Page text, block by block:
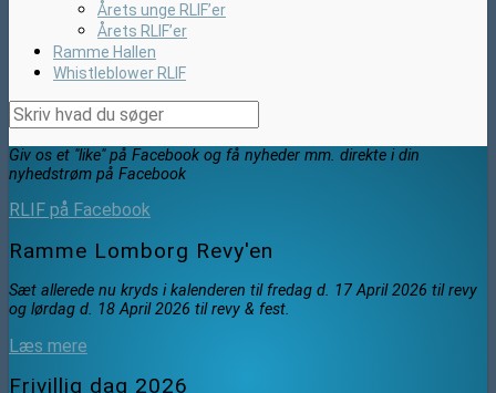
Årets unge RLIF’er
Årets RLIF’er
Ramme Hallen
Whistleblower RLIF
Giv os et "like" på Facebook og få nyheder mm. direkte i din
nyhedstrøm på Facebook
RLIF på Facebook
Ramme Lomborg Revy'en
Sæt allerede nu kryds i kalenderen til fredag d. 17 April 2026 til revy
og lørdag d. 18 April 2026 til revy & fest.
Læs mere
Frivillig dag 2026